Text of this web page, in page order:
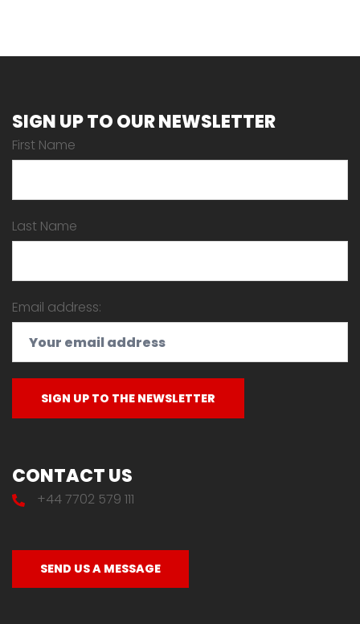
SIGN UP TO OUR NEWSLETTER
First Name
Last Name
Email address:
CONTACT US
+44 7702 579 111
SEND US A MESSAGE